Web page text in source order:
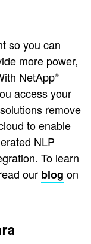
so you can
more power,
NetApp®
access your
remove
to enable
NLP
To learn
our blog on